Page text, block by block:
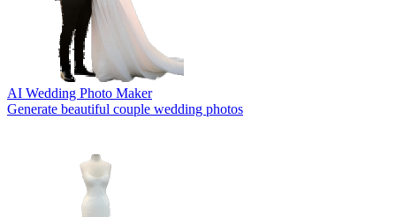
AI Wedding Photo Maker
Generate beautiful couple wedding photos